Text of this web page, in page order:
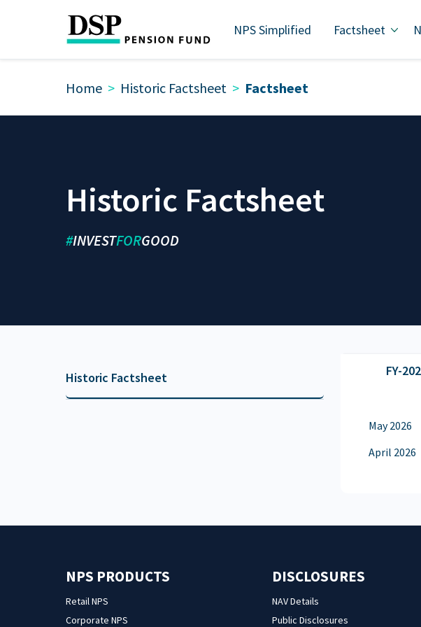
NPS Simplified Factsheet
Home Historic Factsheet Factsheet
Historic Factsheet
#INVESTFORGOOD
Historic Factsheet FY-
May 2026
April 2026
NPS PRODUCTS
Retail NPS
Corporate NPS
DISCLOSURES
NAV Details
Public Disclosures